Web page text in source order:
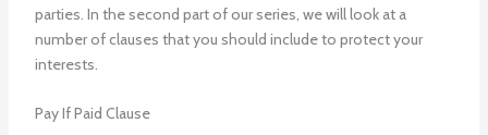
parties. In the second part of our series, we will look at a
number of clauses that you should include to protect your
interests.
Pay If Paid Clause